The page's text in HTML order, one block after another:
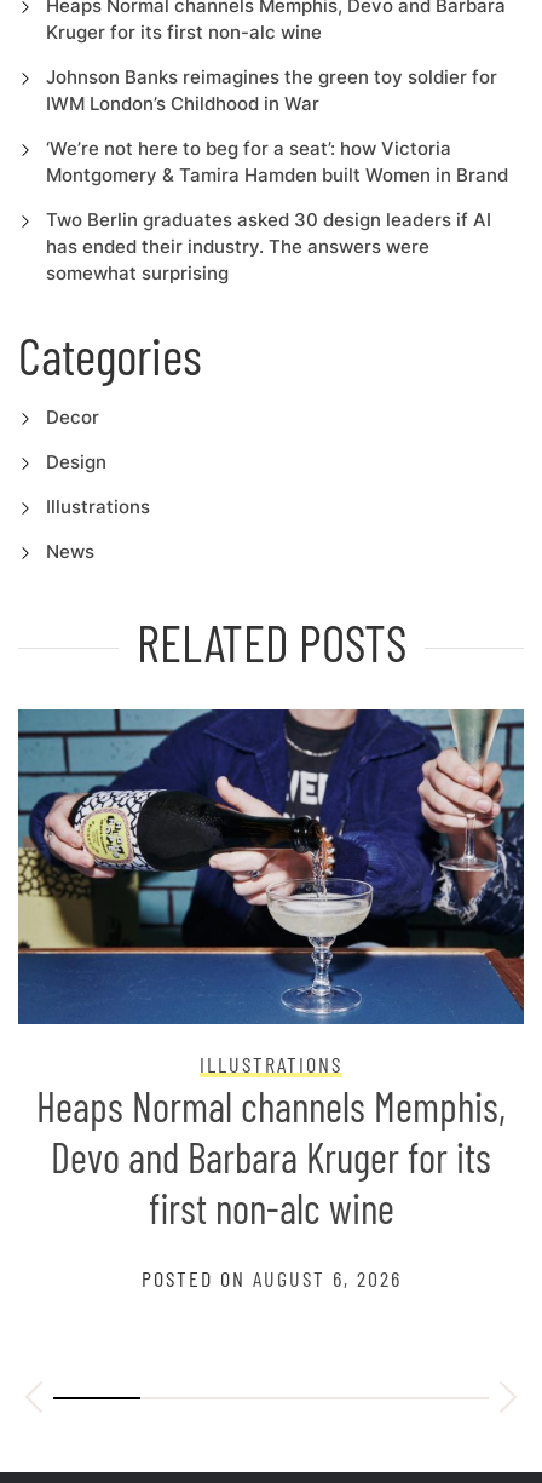
Heaps Normal channels Memphis, Devo and Barbara
Kruger for its first non-alc wine
Johnson Banks reimagines the green toy soldier for
IWM London’s Childhood in War
‘We’re not here to beg for a seat’: how Victoria
Montgomery & Tamira Hamden built Women in Brand
Two Berlin graduates asked 30 design leaders if AI
has ended their industry. The answers were
somewhat surprising
Categories
Decor
Design
Illustrations
News
RELATED POSTS
ILLUSTRATIONS
Heaps Normal channels Memphis,
Devo and Barbara Kruger for its
first non-alc wine
POSTED ON AUGUST 6, 2026